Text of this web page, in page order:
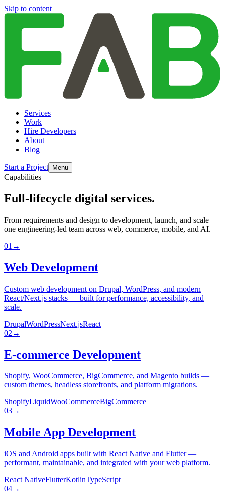
Skip to content
Services
Work
Hire Developers
About
Blog
Start a Project Menu
Capabilities
Full-lifecycle digital services.
From requirements and design to development, launch, and scale —
one engineering-led team across web, commerce, mobile, and AI.
01 →
Web Development
Custom web development on Drupal, WordPress, and modern
React/Next.js stacks — built for performance, accessibility, and
scale.
DrupalWordPressNext.jsReact
02 →
E-commerce Development
Shopify, WooCommerce, BigCommerce, and Magento builds —
custom themes, headless storefronts, and platform migrations.
ShopifyLiquidWooCommerceBigCommerce
03→
Mobile App Development
iOS and Android apps built with React Native and Flutter —
performant, maintainable, and integrated with your web platform.
React NativeFlutterKotlinTypeScript
04→